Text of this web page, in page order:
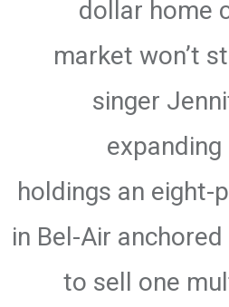
dollar home
market won’t
singer
holdings an eight-
in Bel-Air
to sell one